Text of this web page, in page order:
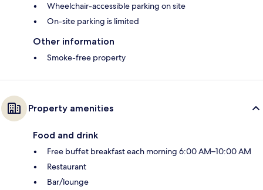
Wheelchair-accessible parking on site
On-site parking is limited
Other information
Smoke-free property
Property amenities
Food and drink
Free buffet breakfast each morning 6:00 AM–10:00 AM
Restaurant
Bar/lounge